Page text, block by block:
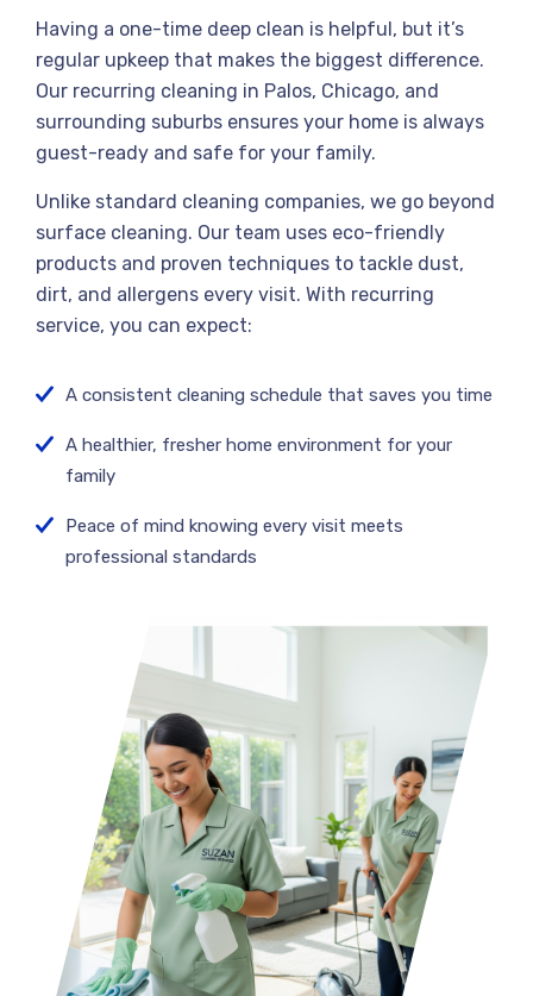
Having a one-time deep clean is helpful, but it’s
regular upkeep that makes the biggest difference.
Our recurring cleaning in Palos, Chicago, and
surrounding suburbs ensures your home is always
guest-ready and safe for your family.
Unlike standard cleaning companies, we go beyond
surface cleaning. Our team uses eco-friendly
products and proven techniques to tackle dust,
dirt, and allergens every visit. With recurring
service, you can expect:
A consistent cleaning schedule that saves you time
A healthier, fresher home environment for your
family
Peace of mind knowing every visit meets
professional standards